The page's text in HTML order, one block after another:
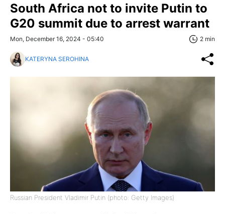
South Africa not to invite Putin to
G20 summit due to arrest warrant
Mon, December 16, 2024 - 05:40 2 min
KATERYNA SEROHINA
Russian President Vladimir Putin (photo: Getty Images)